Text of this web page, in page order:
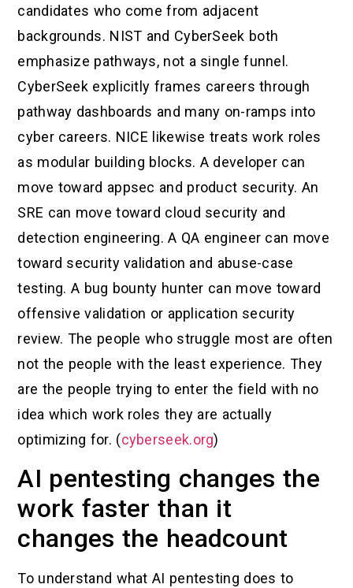
candidates who come from adjacent
backgrounds. NIST and CyberSeek both
emphasize pathways, not a single funnel.
CyberSeek explicitly frames careers through
pathway dashboards and many on-ramps into
cyber careers. NICE likewise treats work roles
as modular building blocks. A developer can
move toward appsec and product security. An
SRE can move toward cloud security and
detection engineering. A QA engineer can move
toward security validation and abuse-case
testing. A bug bounty hunter can move toward
offensive validation or application security
review. The people who struggle most are often
not the people with the least experience. They
are the people trying to enter the field with no
idea which work roles they are actually
optimizing for. (cyberseek.org)
AI pentesting changes the
work faster than it
changes the headcount
To understand what AI pentesting does to